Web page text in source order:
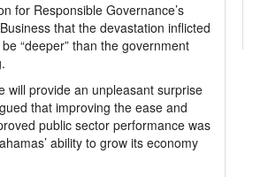
for Responsible Governance’s
that the devastation inflicted
“deeper” than the government
will provide an unpleasant surprise
that improving the ease and
public sector performance was
ability to grow its economy